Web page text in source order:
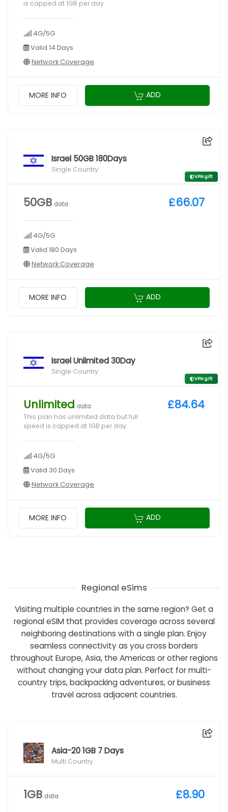
is capped at 1GB per day
4G/5G
Valid 14 Days
Network Coverage
MORE INFO ADD
Israel 50GB 180Days
Single Country
VPN gift
50GB data
4G/5G
Valid 180 Days
Network Coverage
£66.07
MORE INFO ADD
Israel Unlimited 30Day
Single Country
VPN gift
Unlimited data
This plan has unlimited data but full
speed is capped at 1GB per day
4G/5G
Valid 30 Days
Network Coverage
£84.64
MORE INFO ADD
Regional eSims
Visiting multiple countries in the same region? Get a
regional eSIM that provides coverage across several
neighboring destinations with a single plan. Enjoy
seamless connectivity as you cross borders
throughout Europe, Asia, the Americas or other regions
without changing your data plan. Perfect for multi-
country trips, backpacking adventures, or business
travel across adjacent countries.
Asia-20 1GB 7 Days
Multi Country
1GB data £8.90